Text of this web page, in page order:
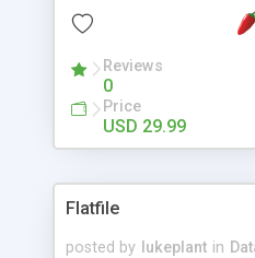
Reviews
0
Price
USD 29.99
Flatfile
posted by lukeplant in